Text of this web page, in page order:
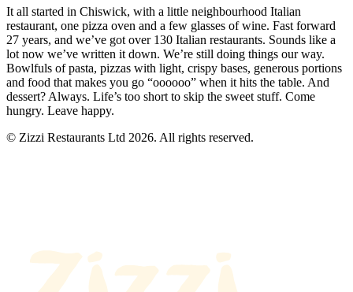
It all started in Chiswick, with a little neighbourhood Italian
restaurant, one pizza oven and a few glasses of wine. Fast forward
27 years, and we’ve got over 130 Italian restaurants. Sounds like a
lot now we’ve written it down. We’re still doing things our way.
Bowlfuls of pasta, pizzas with light, crispy bases, generous portions
and food that makes you go “oooooo” when it hits the table. And
dessert? Always. Life’s too short to skip the sweet stuff. Come
hungry. Leave happy.
© Zizzi Restaurants Ltd 2026. All rights reserved.